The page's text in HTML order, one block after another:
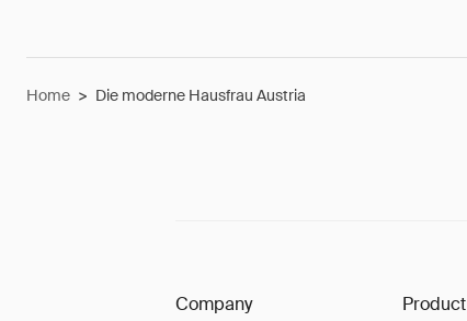
Home > Die moderne Hausfrau Austria
Company Product